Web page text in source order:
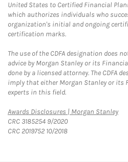
United States to Certified Financial
which authorizes individuals who
organization's initial and ongoing
certification marks.
The use of the CDFA designation does
advice by Morgan Stanley or its
done by a licensed attorney. The CDFA
imply that either Morgan Stanley or its
experts in this field.
Awards Disclosures | Morgan Stanley
CRC 3185254 9/2020
CRC 2019752 10/2018